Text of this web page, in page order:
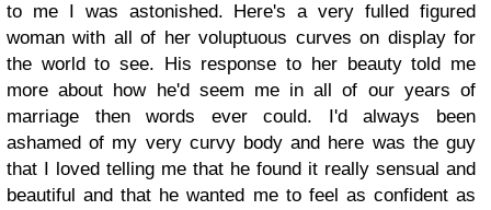
to me I was astonished. Here's a very fulled figured
woman with all of her voluptuous curves on display for
the world to see. His response to her beauty told me
more about how he'd seem me in all of our years of
marriage then words ever could. I'd always been
ashamed of my very curvy body and here was the guy
that I loved telling me that he found it really sensual and
beautiful and that he wanted me to feel as confident as